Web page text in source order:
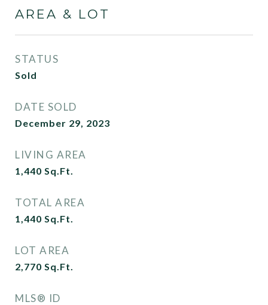
AREA & LOT
STATUS
Sold
DATE SOLD
December 29, 2023
LIVING AREA
1,440 Sq.Ft.
TOTAL AREA
1,440 Sq.Ft.
LOT AREA
2,770 Sq.Ft.
MLS® ID